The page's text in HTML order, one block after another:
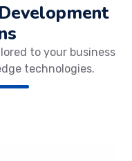
to your business
technologies.